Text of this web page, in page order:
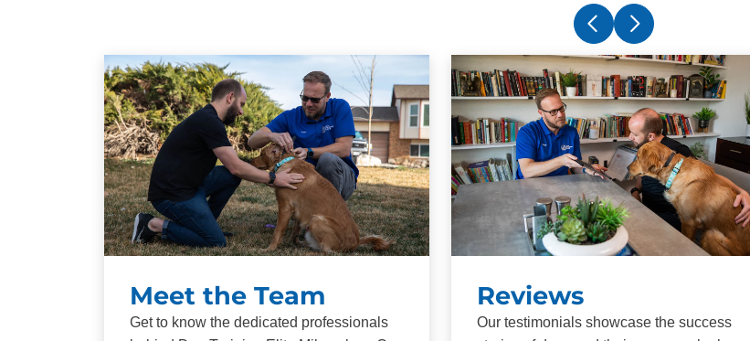
Meet the Team
Get to know the dedicated professionals
Reviews
Our testimonials showcase the success